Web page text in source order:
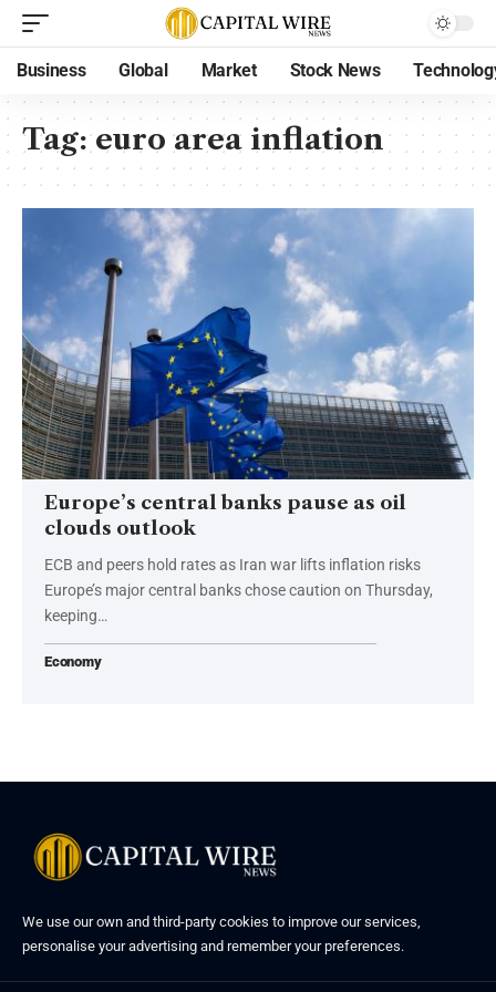
Business Global Market Stock News
Tag:euro area inflation
Europe’s central banks pause as oil
clouds outlook
ECB and peers hold rates as Iran war lifts inflation risks
Europe’s major central banks chose caution on Thursday,
keeping…
Economy
We use our own and third-party cookies to improve our services,
personalise your advertising and remember your preferences.